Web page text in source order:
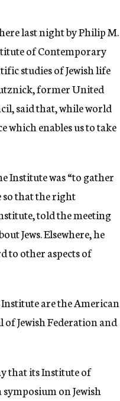
last night by Philip M.
of Contemporary
studies of Jewish life
former United
said that, while world
which enables us to take
Institute was “to gather
so that the right
told the meeting
Jews. Elsewhere, he
to other aspects of
are the American
Jewish Federation and
that its Institute of
on Jewish